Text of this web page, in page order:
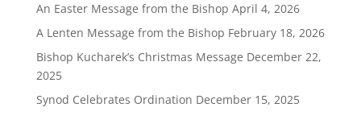
An Easter Message from the Bishop April 4, 2026
A Lenten Message from the Bishop February 18, 2026
Bishop Kucharek’s Christmas Message December 22,
2025
Synod Celebrates Ordination December 15, 2025